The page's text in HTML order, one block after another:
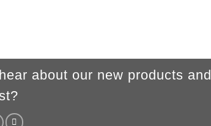
about our new products and